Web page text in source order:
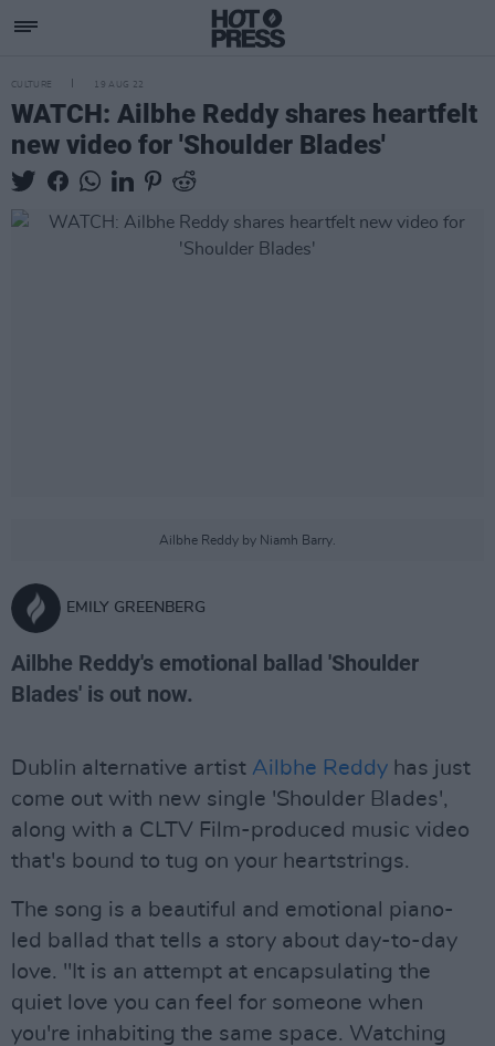
CULTURE 19 AUG 22
WATCH: Ailbhe Reddy shares heartfelt
new video for 'Shoulder Blades'
Ailbhe Reddy by Niamh Barry.
EMILY GREENBERG
Ailbhe Reddy's emotional ballad 'Shoulder
Blades' is out now.
Dublin alternative artist Ailbhe Reddy has just
come out with new single 'Shoulder Blades',
along with a CLTV Film-produced music video
that's bound to tug on your heartstrings.
The song is a beautiful and emotional piano-
led ballad that tells a story about day-to-day
love. "It is an attempt at encapsulating the
quiet love you can feel for someone when
you're inhabiting the same space. Watching